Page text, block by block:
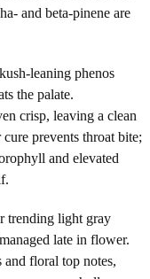
and beta-pinene are
leaning phenos
the palate.
crisp, leaving a clean
prevents throat bite;
and elevated
trending light gray
late in flower.
and floral top notes,